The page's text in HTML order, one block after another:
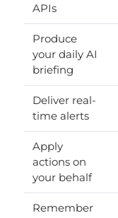
APIs
Produce
your daily AI
briefing
Deliver real-
time alerts
Apply
actions on
your behalf
Remember